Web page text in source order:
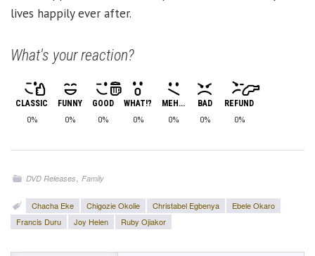
lives happily ever after.
What's your reaction?
CLASSIC
0%
FUNNY
0%
GOOD
0%
WHAT!?
0%
MEH...
0%
BAD
0%
REFUND
0%
DVD Releases,Family
Chacha Eke Chigozie Okolie Christabel Egbenya
Ebele Okaro
Francis Duru
Joy Helen Ruby Ojiakor